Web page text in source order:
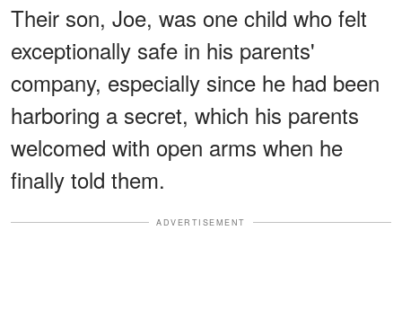
Their son, Joe, was one child who felt
exceptionally safe in his parents'
company, especially since he had been
harboring a secret, which his parents
welcomed with open arms when he
finally told them.
ADVERTISEMENT